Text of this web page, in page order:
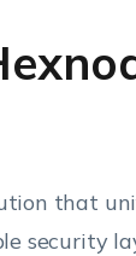
that
security